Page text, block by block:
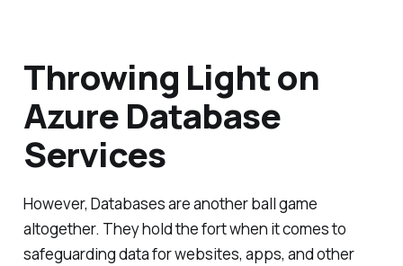
Throwing Light on
Azure Database
Services
However, Databases are another ball game
altogether. They hold the fort when it comes to
safeguarding data for websites, apps, and other